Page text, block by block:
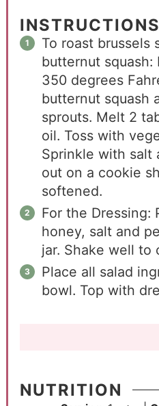
INSTRUCTIONS
To roast brussels
butternut
350 degrees
butternut squash
sprouts. Melt 2
oil. Toss with
Sprinkle with salt
out on a cookie
softened.
For the Dressing:
honey, salt and
jar. Shake well to
Place all salad
bowl. Top with
NUTRITION